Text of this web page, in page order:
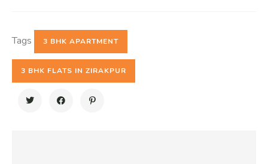
Tags 3 BHK APARTMENT
3 BHK FLATS IN ZIRAKPUR